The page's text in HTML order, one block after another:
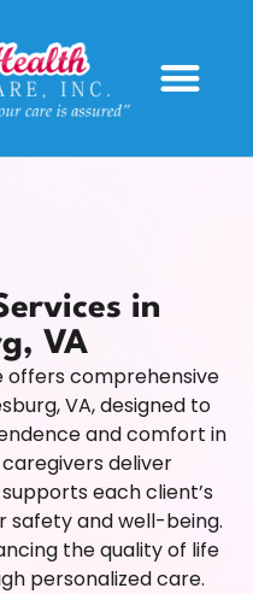
in
VA
offers comprehensive
VA, designed to
and comfort in
deliver
each client’s
safety and well-being.
the quality of life
personalized care.